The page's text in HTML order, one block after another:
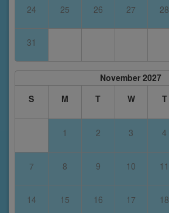
24 25 26 27 28
31
November 2027
S
M T W T
1 2 3 4
7 8 9 10 11
14 15 16 17 18